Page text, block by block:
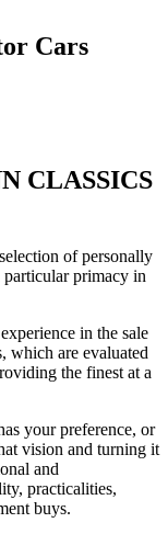
Cars
CLASSICS
of personally
primacy in
in the sale
which are evaluated
the finest at a
your preference, or
vision and turning it
and
practicalities,
buys.